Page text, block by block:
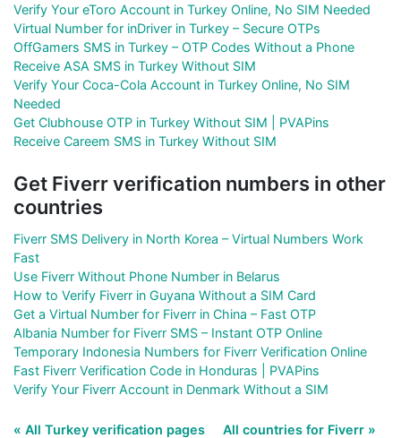
Verify Your eToro Account in Turkey Online, No SIM Needed
Virtual Number for inDriver in Turkey – Secure OTPs
OffGamers SMS in Turkey – OTP Codes Without a Phone
Receive ASA SMS in Turkey Without SIM
Verify Your Coca-Cola Account in Turkey Online, No SIM
Needed
Get Clubhouse OTP in Turkey Without SIM | PVAPins
Receive Careem SMS in Turkey Without SIM
Get Fiverr verification numbers in other
countries
Fiverr SMS Delivery in North Korea – Virtual Numbers Work
Fast
Use Fiverr Without Phone Number in Belarus
How to Verify Fiverr in Guyana Without a SIM Card
Get a Virtual Number for Fiverr in China – Fast OTP
Albania Number for Fiverr SMS – Instant OTP Online
Temporary Indonesia Numbers for Fiverr Verification Online
Fast Fiverr Verification Code in Honduras | PVAPins
Verify Your Fiverr Account in Denmark Without a SIM
« All Turkey verification pages All countries for Fiverr »